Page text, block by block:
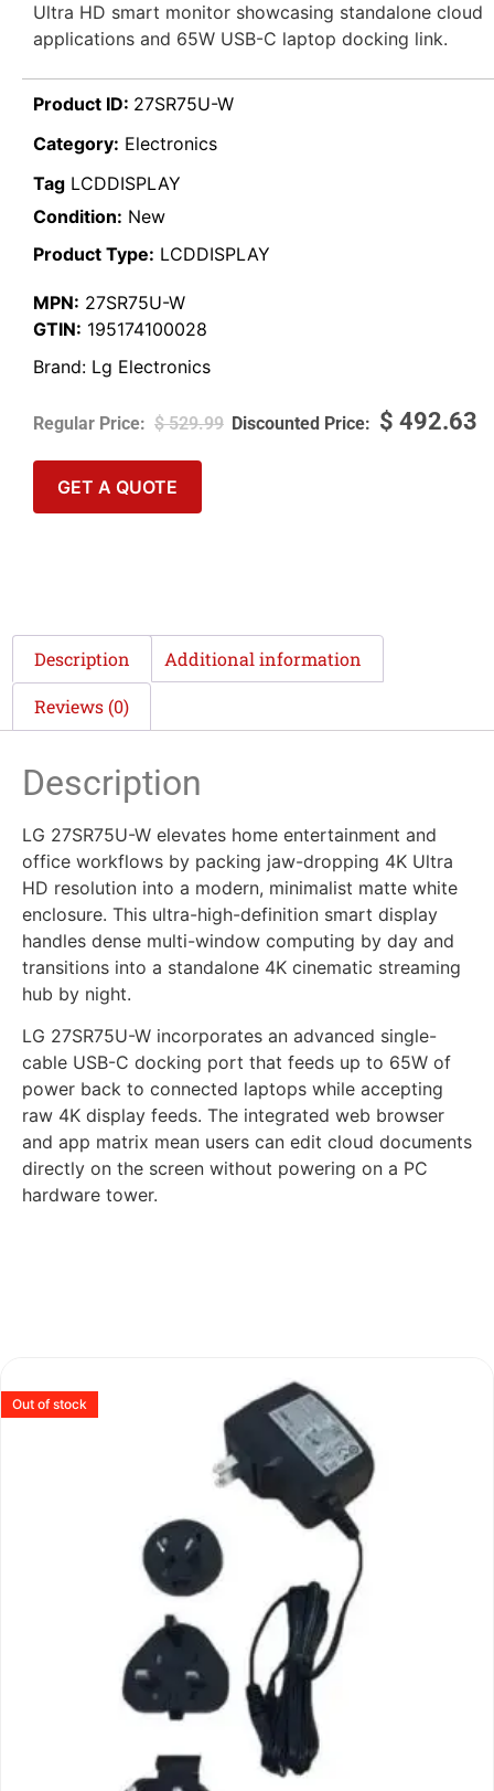
Ultra HD smart monitor showcasing standalone cloud
applications and 65W USB-C laptop docking link.
Product ID: 27SR75U-W
Category: Electronics
Tag LCDDISPLAY
Condition: New
Product Type: LCDDISPLAY
MPN: 27SR75U-W
GTIN: 195174100028
Brand: Lg Electronics
$529.99 $ 492.63
GET A QUOTE
Description Additional information
Reviews (0)
Description
LG 27SR75U-W elevates home entertainment and
office workflows by packing jaw-dropping 4K Ultra
HD resolution into a modern, minimalist matte white
enclosure. This ultra-high-definition smart display
handles dense multi-window computing by day and
transitions into a standalone 4K cinematic streaming
hub by night.
LG 27SR75U-W incorporates an advanced single-
cable USB-C docking port that feeds up to 65W of
power back to connected laptops while accepting
raw 4K display feeds. The integrated web browser
and app matrix mean users can edit cloud documents
directly on the screen without powering on a PC
hardware tower.
Out of stock